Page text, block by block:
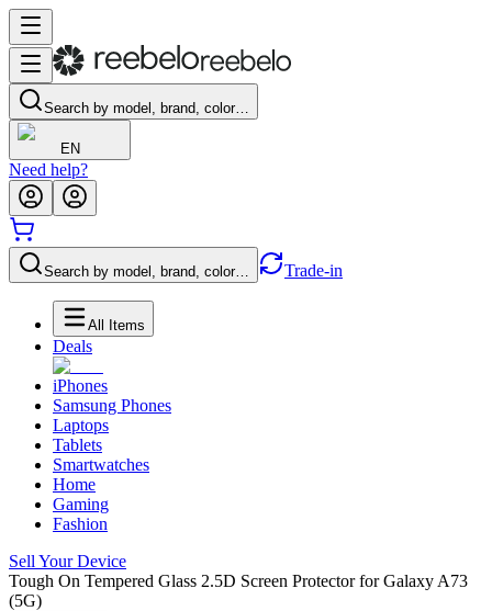
Search by model, brand, color…
EN
Need help?
Search by model, brand, color… Trade-in
All Items
Deals
iPhones
Samsung Phones
Laptops
Tablets
Smartwatches
Home
Gaming
Fashion
Sell Your Device
Tough On Tempered Glass 2.5D Screen Protector for Galaxy A73
(5G)